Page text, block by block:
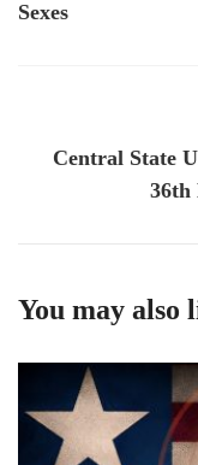
Sexes
Central State
36th
You may also